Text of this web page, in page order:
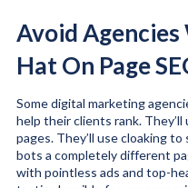
Avoid Agencies
Hat On Page
Some digital marketing
help their clients rank.
pages. They’ll use cloaking
bots a completely different
with pointless ads and top-